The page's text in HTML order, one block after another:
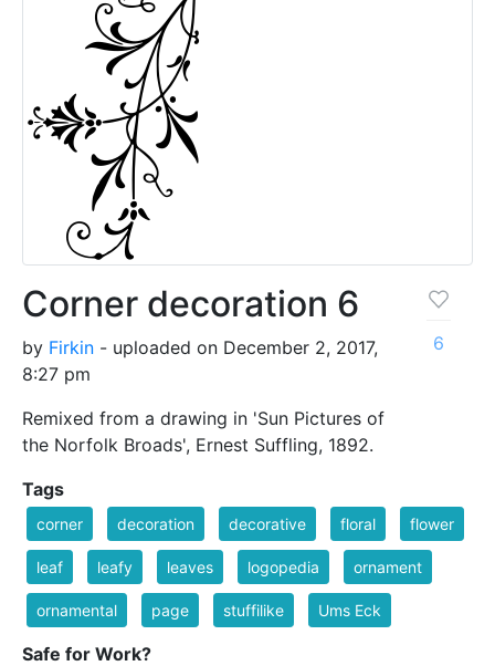
Corner decoration 6
by Firkin - uploaded on December 2, 2017,
8:27 pm
Remixed from a drawing in 'Sun Pictures of
the Norfolk Broads', Ernest Suffling, 1892.
6
Tags
corner decoration decorative floral flower
leaf leafy leaves logopedia ornament
ornamental page stuffilike Ums Eck
Safe for Work?